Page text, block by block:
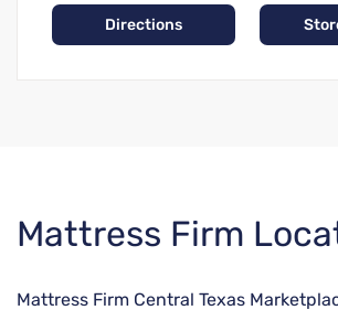
Directions
Skip
link
Mattress Firm
Mattress Firm Central Texas